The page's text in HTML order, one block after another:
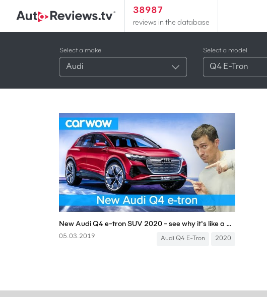
38987
reviews in the database
Select a make
Audi
Select a model
Q4 E-Tron
New Audi Q4 e-tron SUV 2020 - see why it's like a baby Tesla Model X
05.03.2019 Audi Q4 E-Tron 2020